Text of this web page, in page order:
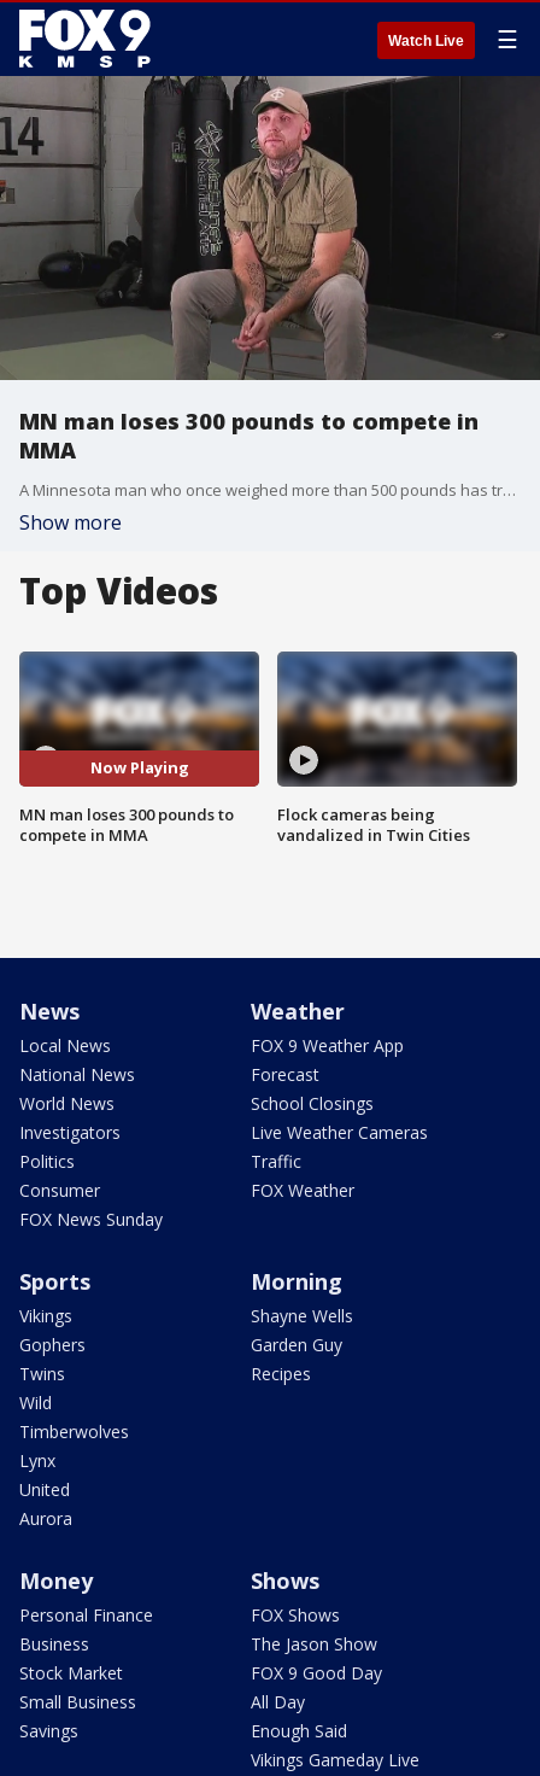
Watch Live ☰
MN man loses 300 pounds to compete in
MMA
A Minnesota man who once weighed more than 500 pounds has transformed his life and body in the hopes of competing for a championship in Mixed Martial Arts. This is the story of Steven ?concrete? Asplund.
Show more
Top Videos
Now Playing
MN man loses 300 pounds to
compete in MMA
Flock cameras being
vandalized in Twin Cities
News
Local News
National News
World News
Investigators
Politics
Consumer
FOX News Sunday
Weather
FOX 9 Weather App
Forecast
School Closings
Live Weather Cameras
Traffic
FOX Weather
Sports
Vikings
Gophers
Twins
Wild
Timberwolves
Lynx
United
Aurora
Morning
Shayne Wells
Garden Guy
Recipes
Money
Personal Finance
Business
Stock Market
Small Business
Savings
Shows
FOX Shows
The Jason Show
FOX 9 Good Day
All Day
Enough Said
Vikings Gameday Live